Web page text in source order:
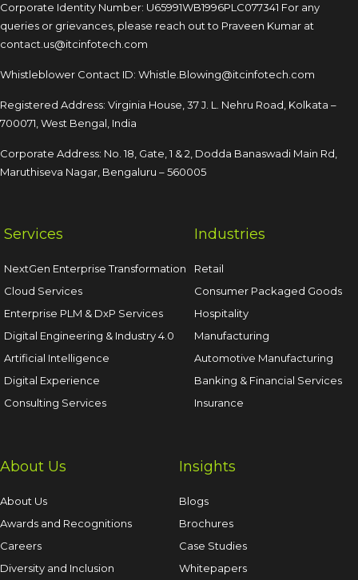
Corporate Identity Number: U65991WB1996PLC077341 For any
queries or grievances, please reach out to Praveen Kumar at
contact.us@itcinfotech.com
Whistleblower Contact ID: Whistle.Blowing@itcinfotech.com
Registered Address: Virginia House, 37 J. L. Nehru Road, Kolkata –
700071, West Bengal, India
Corporate Address: No. 18, Gate, 1 & 2, Dodda Banaswadi Main Rd,
Maruthiseva Nagar, Bengaluru – 560005
Services
NextGen Enterprise Transformation
Cloud Services
Enterprise PLM & DxP Services
Digital Engineering & Industry 4.0
Artificial Intelligence
Digital Experience
Consulting Services
Industries
Retail
Consumer Packaged Goods
Hospitality
Manufacturing
Automotive Manufacturing
Banking & Financial Services
Insurance
About Us
About Us
Awards and Recognitions
Careers
Diversity and Inclusion
Insights
Blogs
Brochures
Case Studies
Whitepapers